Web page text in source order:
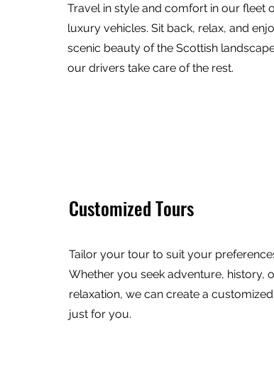
Travel in style and comfort in our fleet
luxury vehicles. Sit back, relax, and
scenic beauty of the Scottish
our drivers take care of the rest.
Customized Tours
Tailor your tour to suit your
Whether you seek adventure, history,
relaxation, we can create a
just for you.